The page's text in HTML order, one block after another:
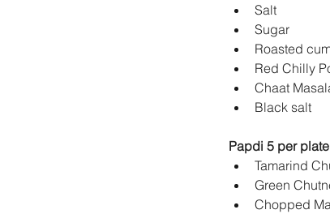
Papdi 5 per plate